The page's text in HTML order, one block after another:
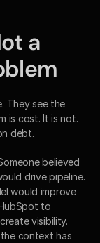
a
They see the
is cost. It is not.
debt.
believed
drive pipeline.
would improve
to
visibility.
context has